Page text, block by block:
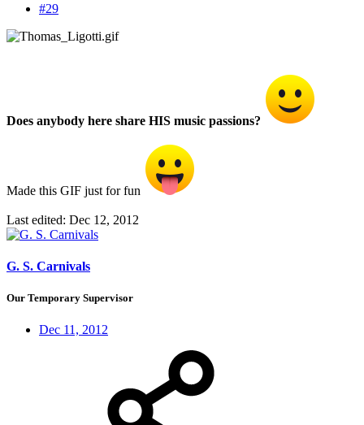
#29
Does anybody here share HIS music passions?
Made this GIF just for fun
Last edited: Dec 12, 2012
G. S. Carnivals
Our Temporary Supervisor
Dec 11, 2012